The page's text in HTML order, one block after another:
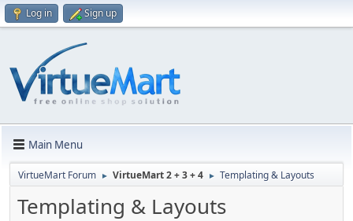
Log in Sign up
Main Menu
VirtueMart Forum ► VirtueMart 2 + 3 + 4 ► Templating & Layouts
Templating & Layouts